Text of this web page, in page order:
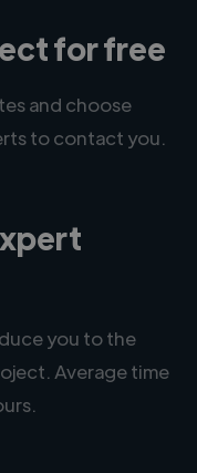
for free
and choose
to contact you.
you to the
Average time